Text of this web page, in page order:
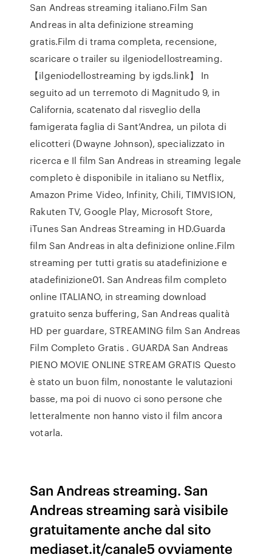
San Andreas streaming italiano.Film San
Andreas in alta definizione streaming
gratis.Film di trama completa, recensione,
scaricare o trailer su ilgeniodellostreaming.
【ilgeniodellostreaming by igds.link】 In
seguito ad un terremoto di Magnitudo 9, in
California, scatenato dal risveglio della
famigerata faglia di Sant’Andrea, un pilota di
elicotteri (Dwayne Johnson), specializzato in
ricerca e Il film San Andreas in streaming legale
completo è disponibile in italiano su Netflix,
Amazon Prime Video, Infinity, Chili, TIMVISION,
Rakuten TV, Google Play, Microsoft Store,
iTunes San Andreas Streaming in HD.Guarda
film San Andreas in alta definizione online.Film
streaming per tutti gratis su atadefinizione e
atadefinizione01. San Andreas film completo
online ITALIANO, in streaming download
gratuito senza buffering, San Andreas qualità
HD per guardare, STREAMING film San Andreas
Film Completo Gratis . GUARDA San Andreas
PIENO MOVIE ONLINE STREAM GRATIS Questo
è stato un buon film, nonostante le valutazioni
basse, ma poi di nuovo ci sono persone che
letteralmente non hanno visto il film ancora
votarla.
San Andreas streaming. San
Andreas streaming sarà visibile
gratuitamente anche dal sito
mediaset.it/canale5 ovviamente